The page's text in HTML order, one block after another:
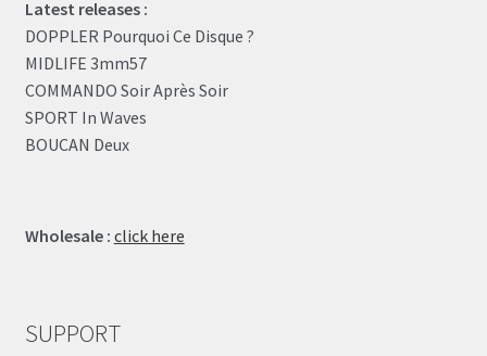
Latest releases :
DOPPLER Pourquoi Ce Disque ?
MIDLIFE 3mm57
COMMANDO Soir Après Soir
SPORT In Waves
BOUCAN Deux
Wholesale : click here
SUPPORT